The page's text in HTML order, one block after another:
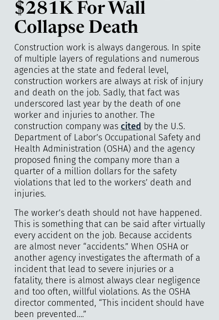
$281K For Wall
Collapse Death
Construction work is always dangerous. In spite
of multiple layers of regulations and numerous
agencies at the state and federal level,
construction workers are always at risk of injury
and death on the job. Sadly, that fact was
underscored last year by the death of one
worker and injuries to another. The
construction company was cited by the U.S.
Department of Labor’s Occupational Safety and
Health Administration (OSHA) and the agency
proposed fining the company more than a
quarter of a million dollars for the safety
violations that led to the workers’ death and
injuries.
The worker’s death should not have happened.
This is something that can be said after virtually
every accident on the job. Because accidents
are almost never “accidents.” When OSHA or
another agency investigates the aftermath of a
incident that lead to severe injuries or a
fatality, there is almost always clear negligence
and too often, willful violations. As the OSHA
director commented, “This incident should have
been prevented….”